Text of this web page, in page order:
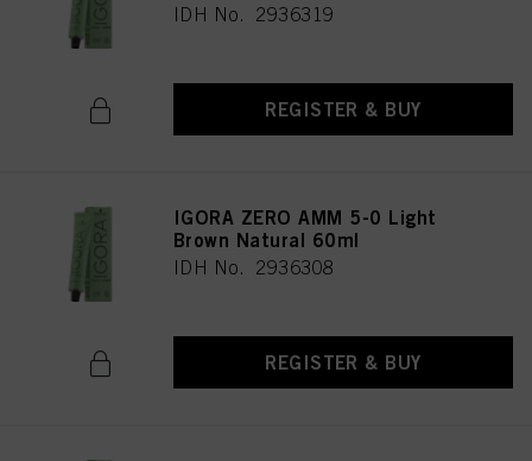
IDH No. 2936319
REGISTER & BUY
IGORA ZERO AMM 5-0 Light
Brown Natural 60ml
IDH No. 2936308
REGISTER & BUY